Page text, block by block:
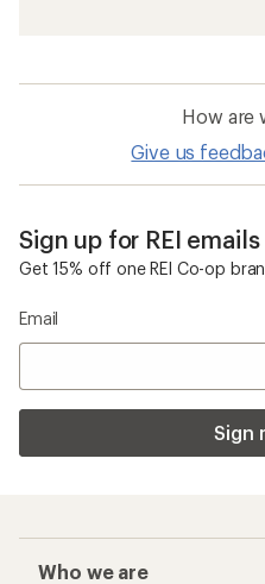
How are
Give us
Sign up for REI emails
Get 15% off one REI Co-op
Email
Sign
Who we are